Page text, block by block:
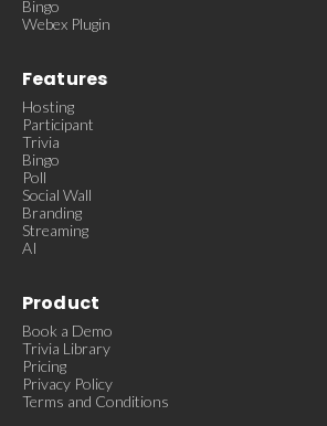
Bingo
Webex Plugin
Features
Hosting
Participant
Trivia
Bingo
Poll
Social Wall
Branding
Streaming
AI
Product
Book a Demo
Trivia Library
Pricing
Privacy Policy
Terms and Conditions